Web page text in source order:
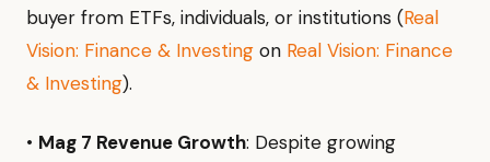
buyer from ETFs, individuals, or institutions (Real
Vision: Finance & Investing on Real Vision: Finance
& Investing).
• Mag 7 Revenue Growth: Despite growing